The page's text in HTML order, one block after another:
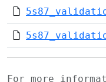
For more